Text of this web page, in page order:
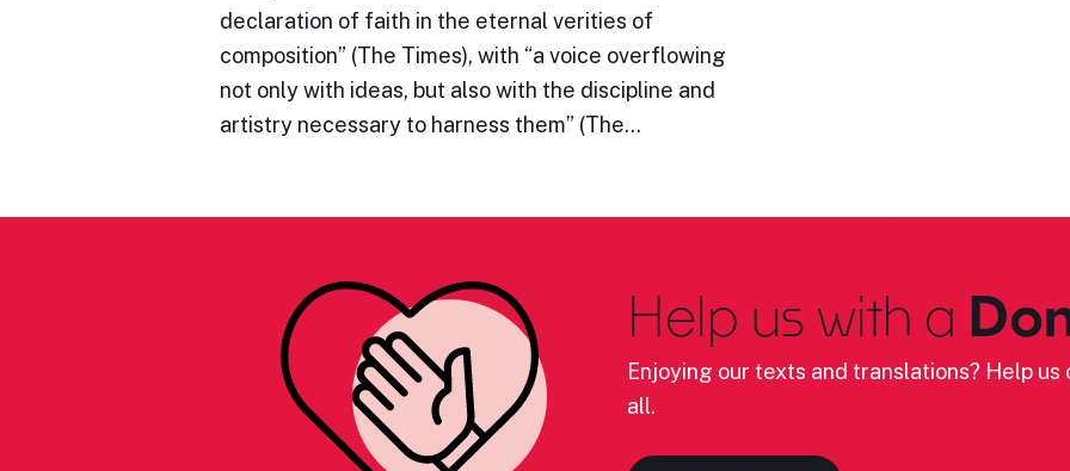
declaration of faith in the eternal verities of
composition” (The Times), with “a voice overflowing
not only with ideas, but also with the discipline and
artistry necessary to harness them” (The…
Help us with a
Enjoying our texts and translations? Help
all.